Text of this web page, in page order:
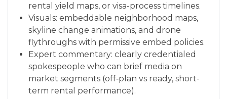
rental yield maps, or visa-process timelines.
Visuals: embeddable neighborhood maps,
skyline change animations, and drone
flythroughs with permissive embed policies.
Expert commentary: clearly credentialed
spokespeople who can brief media on
market segments (off‑plan vs ready, short-
term rental performance).